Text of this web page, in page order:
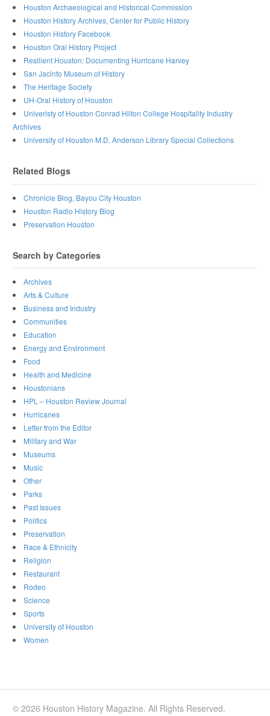
Houston Archaeological and Historical Commission
Houston History Archives, Center for Public History
Houston History Facebook
Houston Oral History Project
Resilient Houston: Documenting Hurricane Harvey
San Jacinto Museum of History
The Heritage Society
UH-Oral History of Houston
Univeristy of Houston Conrad Hilton College Hospitality Industry
Archives
University of Houston M.D. Anderson Library Special Collections
Related Blogs
Chronicle Blog, Bayou City Houston
Houston Radio History Blog
Preservation Houston
Search by Categories
Archives
Arts & Culture
Business and Industry
Communities
Education
Energy and Environment
Food
Health and Medicine
Houstonians
HPL – Houston Review Journal
Hurricanes
Letter from the Editor
Military and War
Museums
Music
Other
Parks
Past Issues
Politics
Preservation
Race & Ethnicity
Religion
Restaurant
Rodeo
Science
Sports
University of Houston
Women
© 2026 Houston History Magazine. All Rights Reserved.